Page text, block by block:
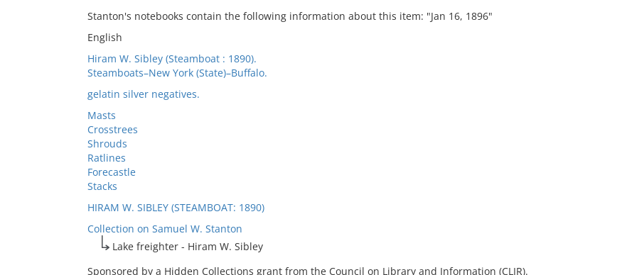
Stanton's notebooks contain the following information about this item: "Jan 16, 1896"
English
Hiram W. Sibley (Steamboat : 1890).
Steamboats–New York (State)–Buffalo.
gelatin silver negatives.
Masts
Crosstrees
Shrouds
Ratlines
Forecastle
Stacks
HIRAM W. SIBLEY (STEAMBOAT: 1890)
Collection on Samuel W. Stanton
Lake freighter - Hiram W. Sibley
Sponsored by a Hidden Collections grant from the Council on Library and Information (CLIR).